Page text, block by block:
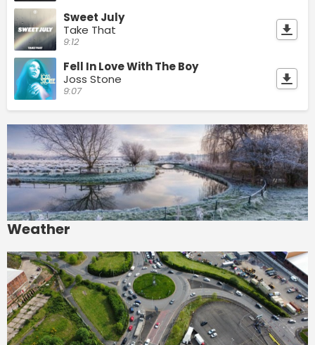
Sweet July
Take That
9:12
Fell In Love With The Boy
Joss Stone
9:07
Weather